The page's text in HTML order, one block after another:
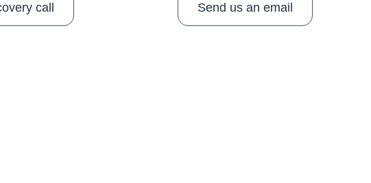
call Send us an email